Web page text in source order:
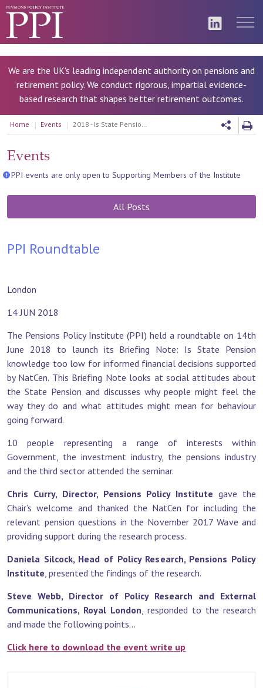
We are the UK's leading independent authority on pensions and
retirement policy. We conduct rigorous, impartial evidence-
based research that shapes better retirement outcomes.
Home Events 2018 - Is State Pension knowledge too low for informed financial decisions
Events
PPI events are only open to Supporting Members of the Institute
All Posts
PPI Roundtable
London
14 JUN 2018
The Pensions Policy Institute (PPI) held a roundtable on 14th
June 2018 to launch its Briefing Note: Is State Pension
knowledge too low for informed financial decisions supported
by NatCen. This Briefing Note looks at social attitudes about
the State Pension and discusses why people might feel the
way they do and what attitudes might mean for behaviour
going forward.
10 people representing a range of interests within
Government, the investment industry, the pensions industry
and the third sector attended the seminar.
Chris Curry, Director, Pensions Policy Institute gave the
Chair’s welcome and thanked the NatCen for including the
relevant pension questions in the November 2017 Wave and
providing support during the research process.
Daniela Silcock, Head of Policy Research, Pensions Policy
Institute, presented the findings of the research.
Steve Webb, Director of Policy Research and External
Communications, Royal London, responded to the research
and made the following points...
Click here to download the event write up